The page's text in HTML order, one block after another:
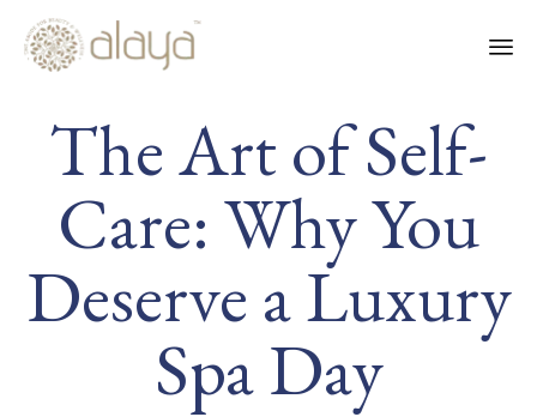
The Art of Self-
Care: Why You
Deserve a Luxury
Spa Day